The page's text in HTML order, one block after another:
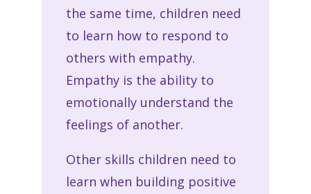
the same time, children need
to learn how to respond to
others with empathy.
Empathy is the ability to
emotionally understand the
feelings of another.
Other skills children need to
learn when building positive